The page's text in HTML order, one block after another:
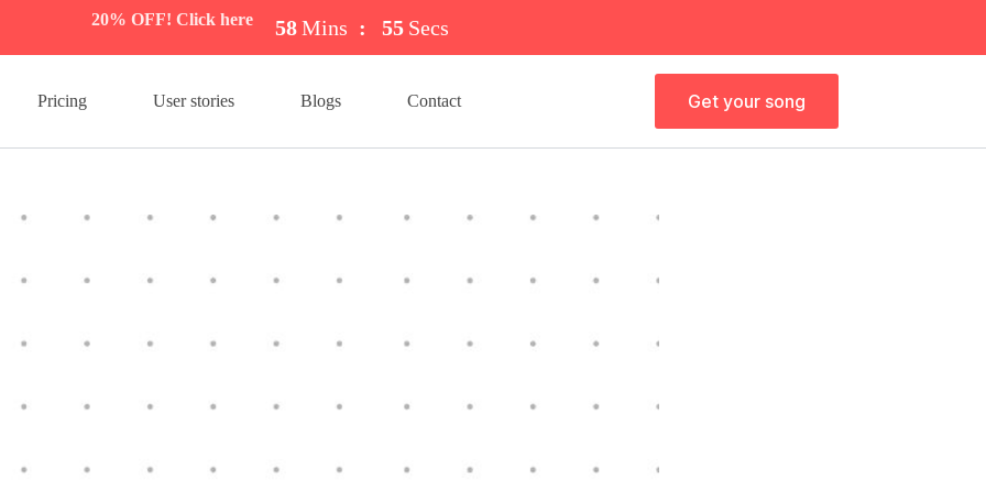
20% OFF! Click here 58Mins : 54 Secs
Pricing User stories Blogs Contact Get your song